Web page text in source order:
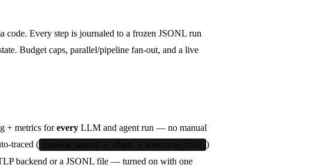
code. Every step is journaled to a frozen JSONL run
Budget caps, parallel/pipeline fan-out, and a live
+ metrics forevery LLM and agent run — no manual
traced ( invoke_agent → chat → execute_tool
)
backend or a JSONL file — turned on with one